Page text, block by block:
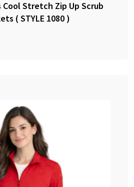
Cool Stretch Zip Up Scrub
( STYLE 1080 )